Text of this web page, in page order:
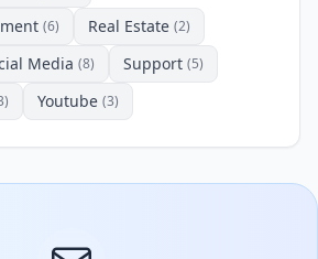
(6) Real Estate (2)
Media (8) Support (5)
Youtube (3)